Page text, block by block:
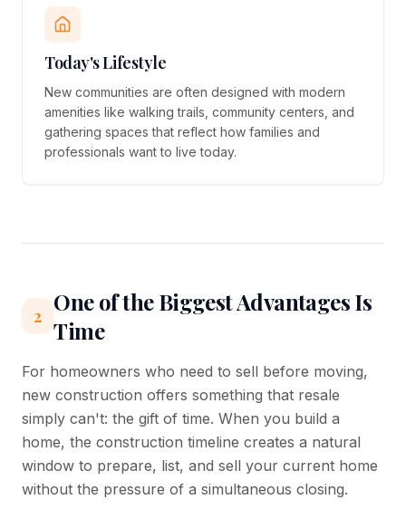
Today's Lifestyle
New communities are often designed with modern
amenities like walking trails, community centers, and
gathering spaces that reflect how families and
professionals want to live today.
2 One of the Biggest Advantages Is
Time
For homeowners who need to sell before moving,
new construction offers something that resale
simply can't: the gift of time. When you build a
home, the construction timeline creates a natural
window to prepare, list, and sell your current home
without the pressure of a simultaneous closing.